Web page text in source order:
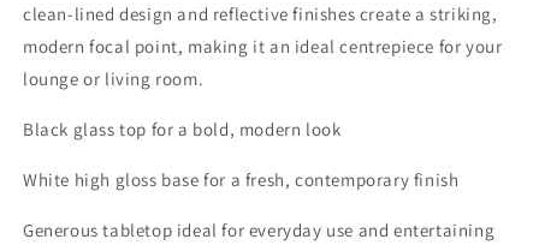
clean-lined design and reflective finishes create a striking,
modern focal point, making it an ideal centrepiece for your
lounge or living room.
Black glass top for a bold, modern look
White high gloss base for a fresh, contemporary finish
Generous tabletop ideal for everyday use and entertaining